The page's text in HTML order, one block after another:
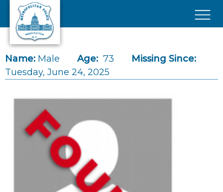
Skip to main content
Name: Male Age: 73
Missing Since:
Tuesday, June 24, 2025